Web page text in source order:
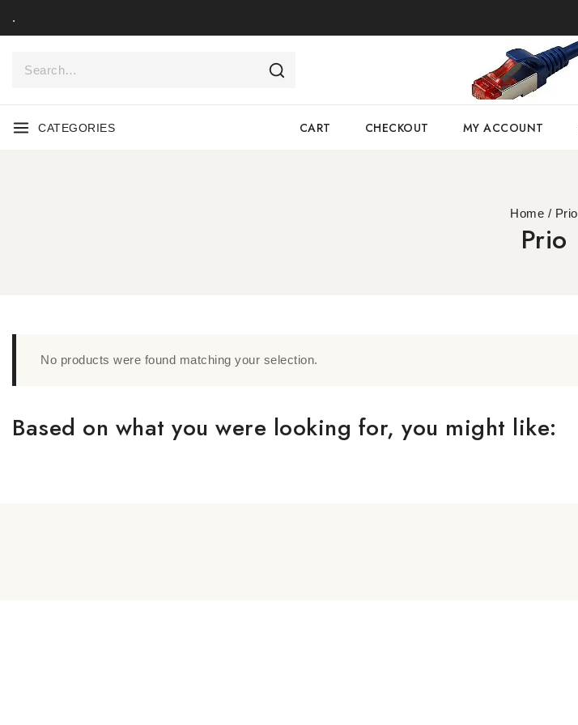
.
CATEGORIES CART CHECKOUT MY ACCOUNT
Home / Prio
Prio
No products were found matching your selection.
Based on what you were looking for, you might like: